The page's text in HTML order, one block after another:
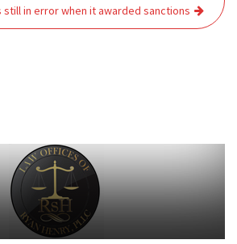
still in error when it awarded sanctions